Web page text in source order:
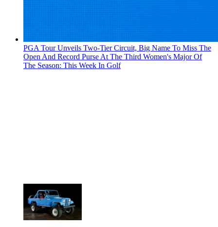
PGA Tour Unveils Two-Tier Circuit, Big Name To Miss The
Open And Record Purse At The Third Women's Major Of
The Season: This Week In Golf